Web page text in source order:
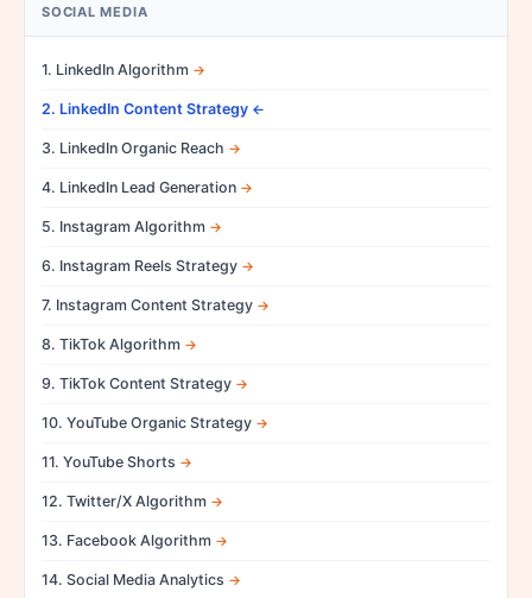
SOCIAL MEDIA
1. LinkedIn Algorithm
2. LinkedIn Content Strategy
3. LinkedIn Organic Reach
4. LinkedIn Lead Generation
5. Instagram Algorithm
6. Instagram Reels Strategy
7. Instagram Content Strategy
8. TikTok Algorithm
9. TikTok Content Strategy
10. YouTube Organic Strategy
11. YouTube Shorts
12. Twitter/X Algorithm
13. Facebook Algorithm
14. Social Media Analytics